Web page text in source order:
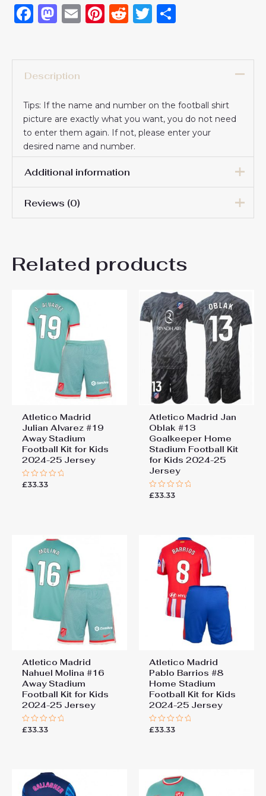
Facebook
Mastodon
EmailPinterest
RedditTwitter
Description
Tips: If the name and number on the football shirt
picture are exactly what you want, you do not need
to enter them again. If not, please enter your
desired name and number.
Additional information
18# 3-4 years 105-115cm,
24# 8-9 years 135-145cm,
26# 10-11 years 145-
155-165cm
Reviews (0)
Be the first to review “Atletico
Cheap Away Stadium Kit
2025-26 football kit kids”
You must be to post a review.
Related products
Atletico Madrid
Julian Alvarez #19
Away Stadium
Football Kit for Kids
2024-25 Jersey
Rated
£33.33
Atletico Madrid Jan
Oblak #13
Goalkeeper Home
Stadium Football Kit
for Kids 2024-25
Jersey
Rated
£33.33
Atletico Madrid
Nahuel Molina #16
Away Stadium
Football Kit for Kids
2024-25 Jersey
Rated
£33.33
Atletico Madrid
Pablo Barrios #8
Home Stadium
Football Kit for Kids
2024-25 Jersey
Rated
£33.33